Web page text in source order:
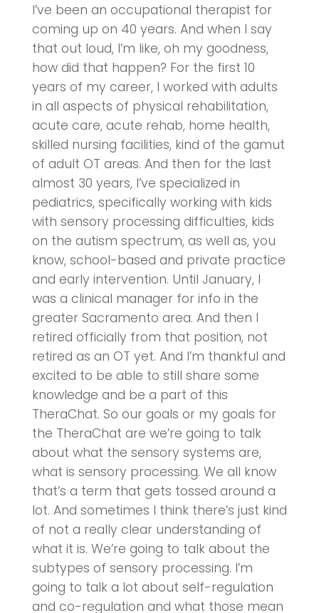
I’ve been an occupational therapist for
coming up on 40 years. And when I say
that out loud, I’m like, oh my goodness,
how did that happen? For the first 10
years of my career, I worked with adults
in all aspects of physical rehabilitation,
acute care, acute rehab, home health,
skilled nursing facilities, kind of the gamut
of adult OT areas. And then for the last
almost 30 years, I’ve specialized in
pediatrics, specifically working with kids
with sensory processing difficulties, kids
on the autism spectrum, as well as, you
know, school-based and private practice
and early intervention. Until January, I
was a clinical manager for info in the
greater Sacramento area. And then I
retired officially from that position, not
retired as an OT yet. And I’m thankful and
excited to be able to still share some
knowledge and be a part of this
TheraChat. So our goals or my goals for
the TheraChat are we’re going to talk
about what the sensory systems are,
what is sensory processing. We all know
that’s a term that gets tossed around a
lot. And sometimes I think there’s just kind
of not a really clear understanding of
what it is. We’re going to talk about the
subtypes of sensory processing. I’m
going to talk a lot about self-regulation
and co-regulation and what those mean